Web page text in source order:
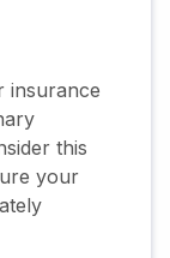
insurance
this
your